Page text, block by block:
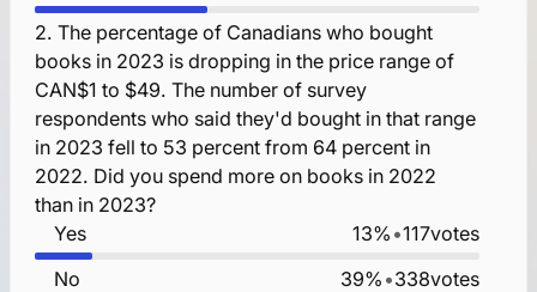
2. The percentage of Canadians who bought
books in 2023 is dropping in the price range of
CAN$1 to $49. The number of survey
respondents who said they'd bought in that range
in 2023 fell to 53 percent from 64 percent in
2022. Did you spend more on books in 2022
than in 2023?
Yes
13% •117votes
No
39% •338votes